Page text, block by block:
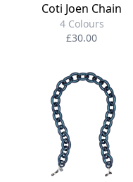
Coti Joen Chain
4 Colours
£30.00